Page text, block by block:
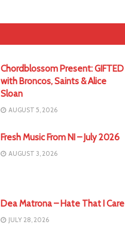
Chordblossom Present: GIFTED
with Broncos, Saints & Alice
Sloan
AUGUST 5, 2026
Fresh Music From NI – July 2026
AUGUST 3, 2026
Dea Matrona – Hate That I Care
JULY 28, 2026